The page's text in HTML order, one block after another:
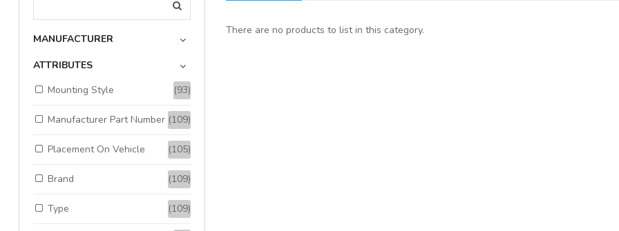
MANUFACTURER
ATTRIBUTES
Mounting Style
(93)
Manufacturer Part Number (109)
Placement On Vehicle (105)
Brand (109)
Type (109)
There are no products to list in this category.